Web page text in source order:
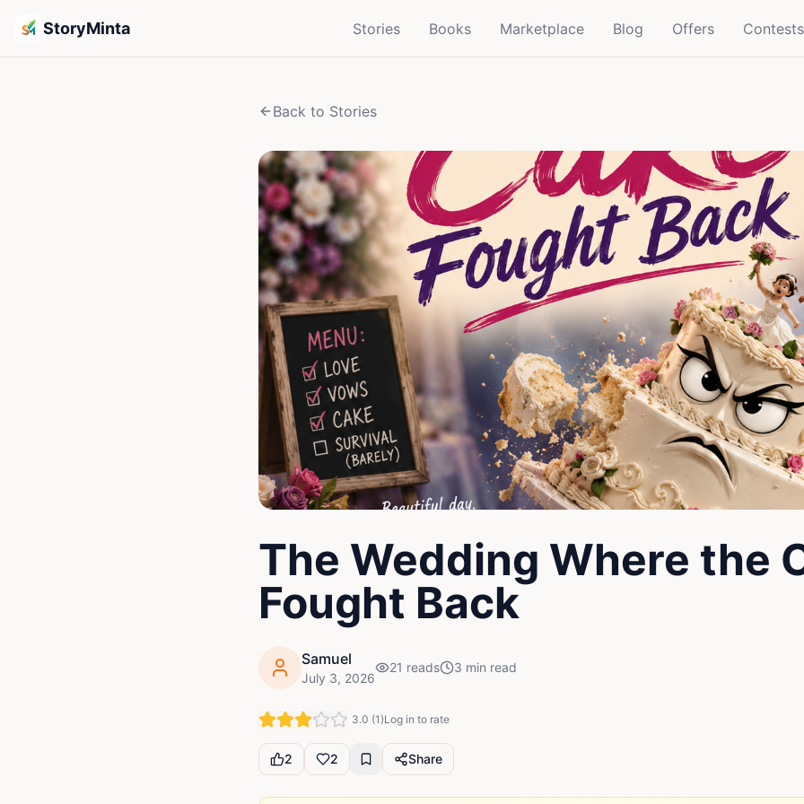
StoryMinta Stories Books Marketplace Blog Offers Contests
Back to Stories
The Wedding Where the
Fought Back
Samuel
July 3, 2026
21 reads 3 min read
3.0 (1)Log in to rate
2 2 Share